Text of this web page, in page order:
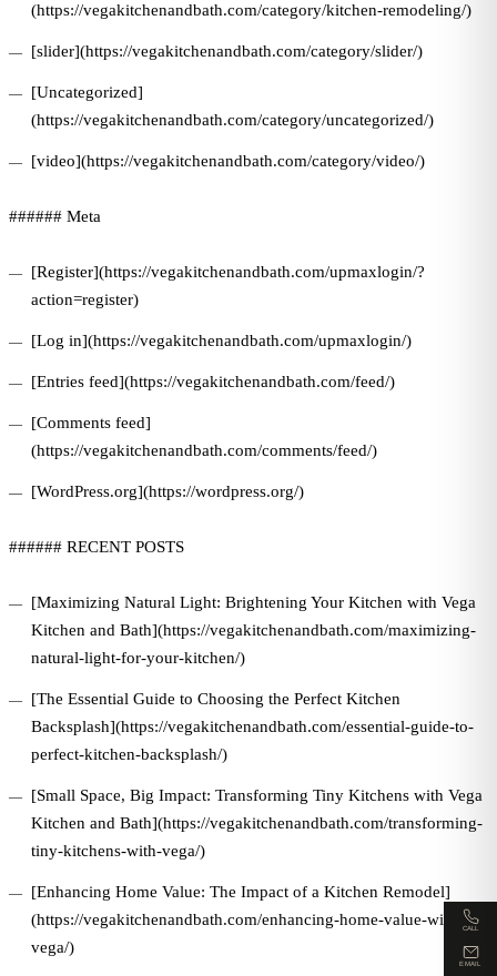
(https://vegakitchenandbath.com/category/kitchen-remodeling/)
[slider](https://vegakitchenandbath.com/category/slider/)
[Uncategorized]
(https://vegakitchenandbath.com/category/uncategorized/)
[video](https://vegakitchenandbath.com/category/video/)
###### Meta
[Register](https://vegakitchenandbath.com/upmaxlogin/?
action=register)
[Log in](https://vegakitchenandbath.com/upmaxlogin/)
[Entries feed](https://vegakitchenandbath.com/feed/)
[Comments feed]
(https://vegakitchenandbath.com/comments/feed/)
[WordPress.org](https://wordpress.org/)
###### RECENT POSTS
[Maximizing Natural Light: Brightening Your Kitchen with Vega
Kitchen and Bath](https://vegakitchenandbath.com/maximizing-
natural-light-for-your-kitchen/)
[The Essential Guide to Choosing the Perfect Kitchen
Backsplash](https://vegakitchenandbath.com/essential-guide-to-
perfect-kitchen-backsplash/)
[Small Space, Big Impact: Transforming Tiny Kitchens with Vega
Kitchen and Bath](https://vegakitchenandbath.com/transforming-
tiny-kitchens-with-vega/)
[Enhancing Home Value: The Impact of a Kitchen Remodel]
(https://vegakitchenandbath.com/enhancing-home-value-with-
vega/)
CALL
EMAIL